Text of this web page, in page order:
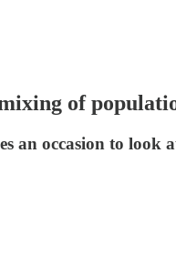
of
an occasion to look